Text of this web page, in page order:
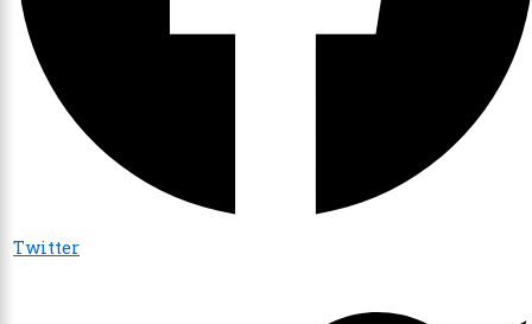
Twitter